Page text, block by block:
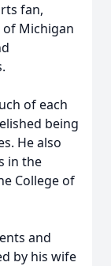
fan,
Michigan
of each
being
He also
in the
College of
and
by his wife